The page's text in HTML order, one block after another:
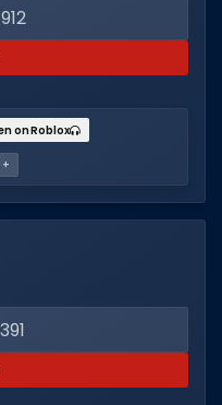
on Roblox